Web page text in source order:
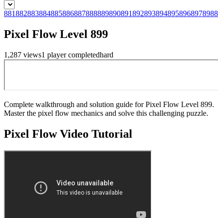
881882883884885886887888889890891892893894895896897898
Pixel Flow Level 899
1,287 views1 playercompletedhard
Complete walkthrough and solution guide for Pixel Flow Level 899.
Master the pixel flow mechanics and solve this challenging puzzle.
Pixel FlowVideo Tutorial